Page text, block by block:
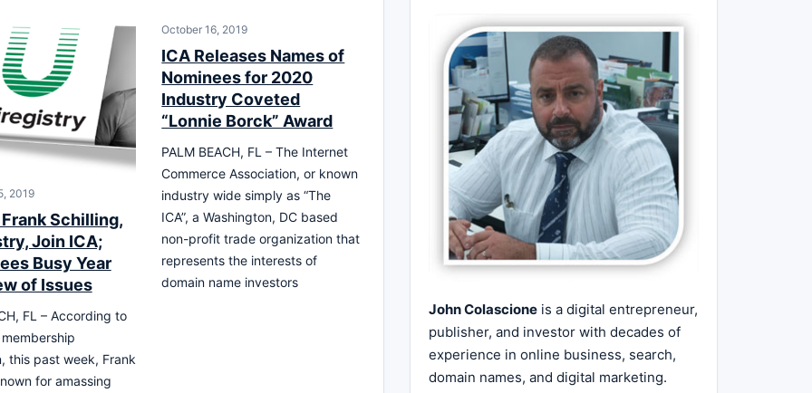
2019
Frank Schilling,
Join ICA;
Busy Year
of Issues
FL – According to
this past week, Frank
for amassing
October 16, 2019
ICA Releases Names of
Nominees for 2020
Industry Coveted
“Lonnie Borck” Award
PALM BEACH, FL – The Internet
Commerce Association, or known
industry wide simply as “The
ICA”, a Washington, DC based
non-profit trade organization that
represents the interests of
domain name investors
John Colascione is a digital entrepreneur,
publisher, and investor with decades of
experience in online business, search,
domain names, and digital marketing.